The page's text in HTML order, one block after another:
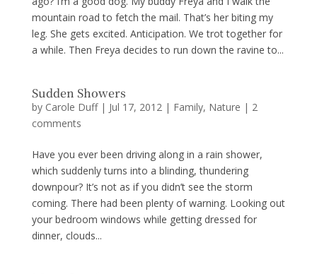
mountain road to fetch the mail. That’s her biting my
leg. She gets excited. Anticipation. We trot together for
a while. Then Freya decides to run down the ravine to...
Sudden Showers
by Carole Duff| Jul 17, 2012| Family, Nature | 2
comments
Have you ever been driving along in a rain shower,
which suddenly turns into a blinding, thundering
downpour? It’s not as if you didn’t see the storm
coming. There had been plenty of warning. Looking out
your bedroom windows while getting dressed for
dinner, clouds...